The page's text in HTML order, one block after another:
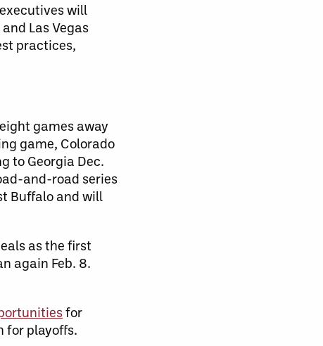
will
Las Vegas
practices,
games away
game, Colorado
to Georgia Dec.
and-road series
Buffalo and will
as the first
again Feb. 8.
for
for playoffs.